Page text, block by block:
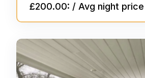
£200.00: / Avg night price